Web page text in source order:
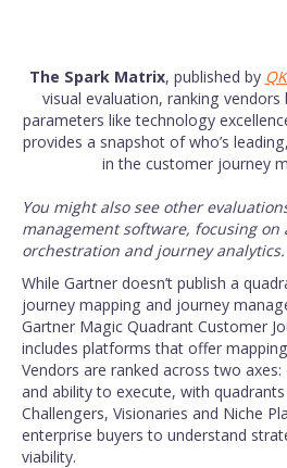
The Spark Matrix, published by
visual evaluation, ranking
parameters like technology
provides a snapshot of who’s
in the customer journey
You might also see other
management software, focusing on
orchestration and journey analytics.
While Gartner doesn’t publish a
journey mapping and journey
Gartner Magic Quadrant Customer
includes platforms that offer
Vendors are ranked across two
and ability to execute, with
Challengers, Visionaries and Niche
enterprise buyers to understand
viability.